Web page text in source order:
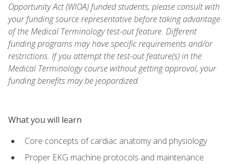
Opportunity Act (WIOA) funded students, please consult with
your funding source representative before taking advantage
of the Medical Terminology test-out feature. Different
funding programs may have specific requirements and/or
restrictions. If you attempt the test-out feature(s) in the
Medical Terminology course without getting approval, your
funding benefits may be jeopardized.
What you will learn
Core concepts of cardiac anatomy and physiology
Proper EKG machine protocols and maintenance